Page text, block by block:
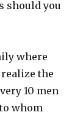
should you
where
the
10 men
whom